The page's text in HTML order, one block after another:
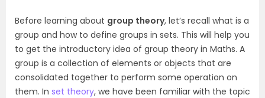
Before learning about group theory, let’s recall what is a
group and how to define groups in sets. This will help you
to get the introductory idea of group theory in Maths. A
group is a collection of elements or objects that are
consolidated together to perform some operation on
them. In set theory, we have been familiar with the topic